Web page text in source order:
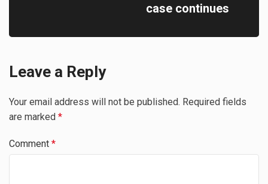
case continues
Leave a Reply
Your email address will not be published. Required fields
are marked *
Comment *